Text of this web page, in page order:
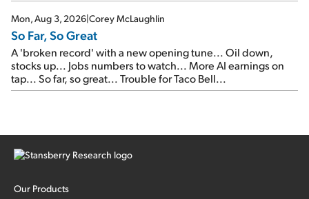
Mon, Aug 3, 2026|Corey McLaughlin
So Far, So Great
A 'broken record' with a new opening tune... Oil down,
stocks up... Jobs numbers to watch... More AI earnings on
tap... So far, so great... Trouble for Taco Bell...
Our Products